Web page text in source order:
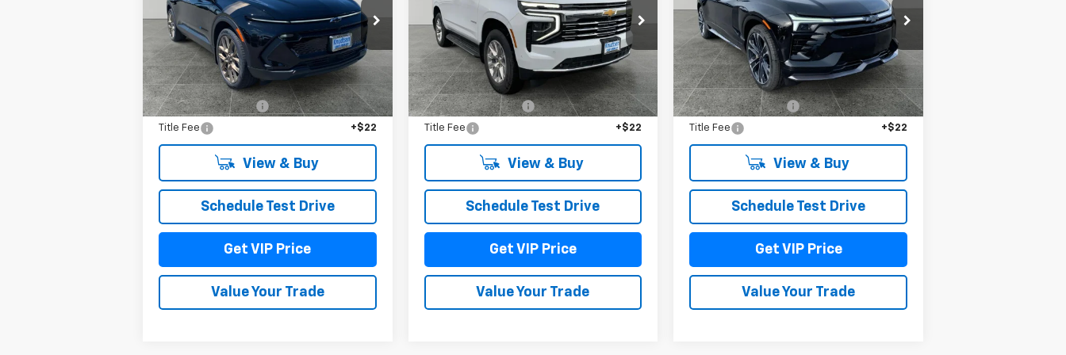
VIN: 3GN7DNRR8TS106251Stock:
TT1230
Model: 1MB48
In Stock Ext. Int.
Less
MSRP:
$52,965
Documentation Fee
+$279
Title Fee +$22
View & Buy
Schedule Test Drive
Get VIP Price
Value Your Trade
Price Drop
VIN: 1GNS6SKDXTR159618Stock:TT3190
Model:CK10706
In Stock Ext. Int.
Less
MSRP:
$88,290
Documentation Fee
+$279
Title Fee +$22
View & Buy
Schedule Test Drive
Get VIP Price
Value Your Trade
Price Drop
VIN:3GNKDERL4TS108858Stock:TT3240
Model:1MG26
In Stock Ext. Int.
Less
MSRP:
$64,485
Documentation Fee
+$279
Title Fee +$22
View & Buy
Schedule Test Drive
Get VIP Price
Value Your Trade